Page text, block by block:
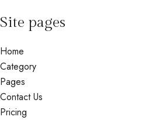
Site pages
Home
Category
Pages
Contact Us
Pricing